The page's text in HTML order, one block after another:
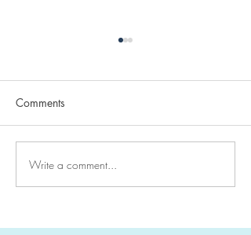
Today we celebrate
Genetic Counselor
Comments
Write a comment...